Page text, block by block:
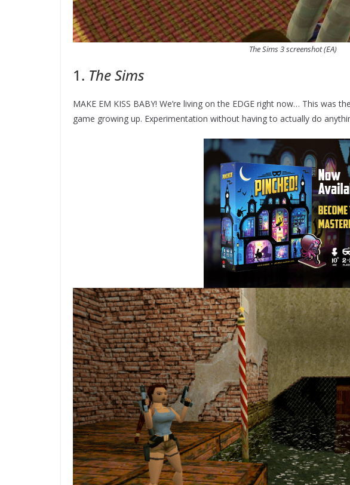
The Sims 3 screenshot (EA)
1. The Sims
MAKE EM KISS BABY! We’re living on the EDGE right now… This was
game growing up. Experimentation without having to actually do